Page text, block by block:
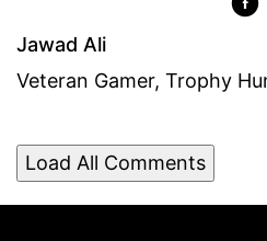
Jawad Ali
Veteran Gamer, Trophy
Load All Comments